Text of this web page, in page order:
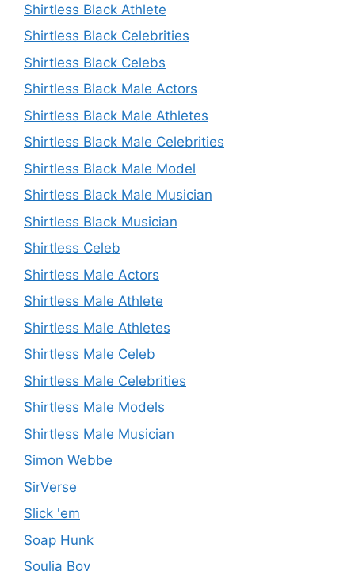
Shirtless Black Athlete
Shirtless Black Celebrities
Shirtless Black Celebs
Shirtless Black Male Actors
Shirtless Black Male Athletes
Shirtless Black Male Celebrities
Shirtless Black Male Model
Shirtless Black Male Musician
Shirtless Black Musician
Shirtless Celeb
Shirtless Male Actors
Shirtless Male Athlete
Shirtless Male Athletes
Shirtless Male Celeb
Shirtless Male Celebrities
Shirtless Male Models
Shirtless Male Musician
Simon Webbe
SirVerse
Slick 'em
Soap Hunk
Soulja Boy